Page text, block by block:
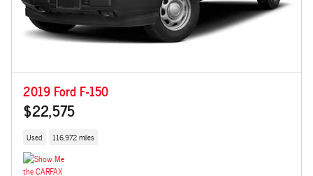
2019 Ford F-150
$22,575
Used 116,972 miles